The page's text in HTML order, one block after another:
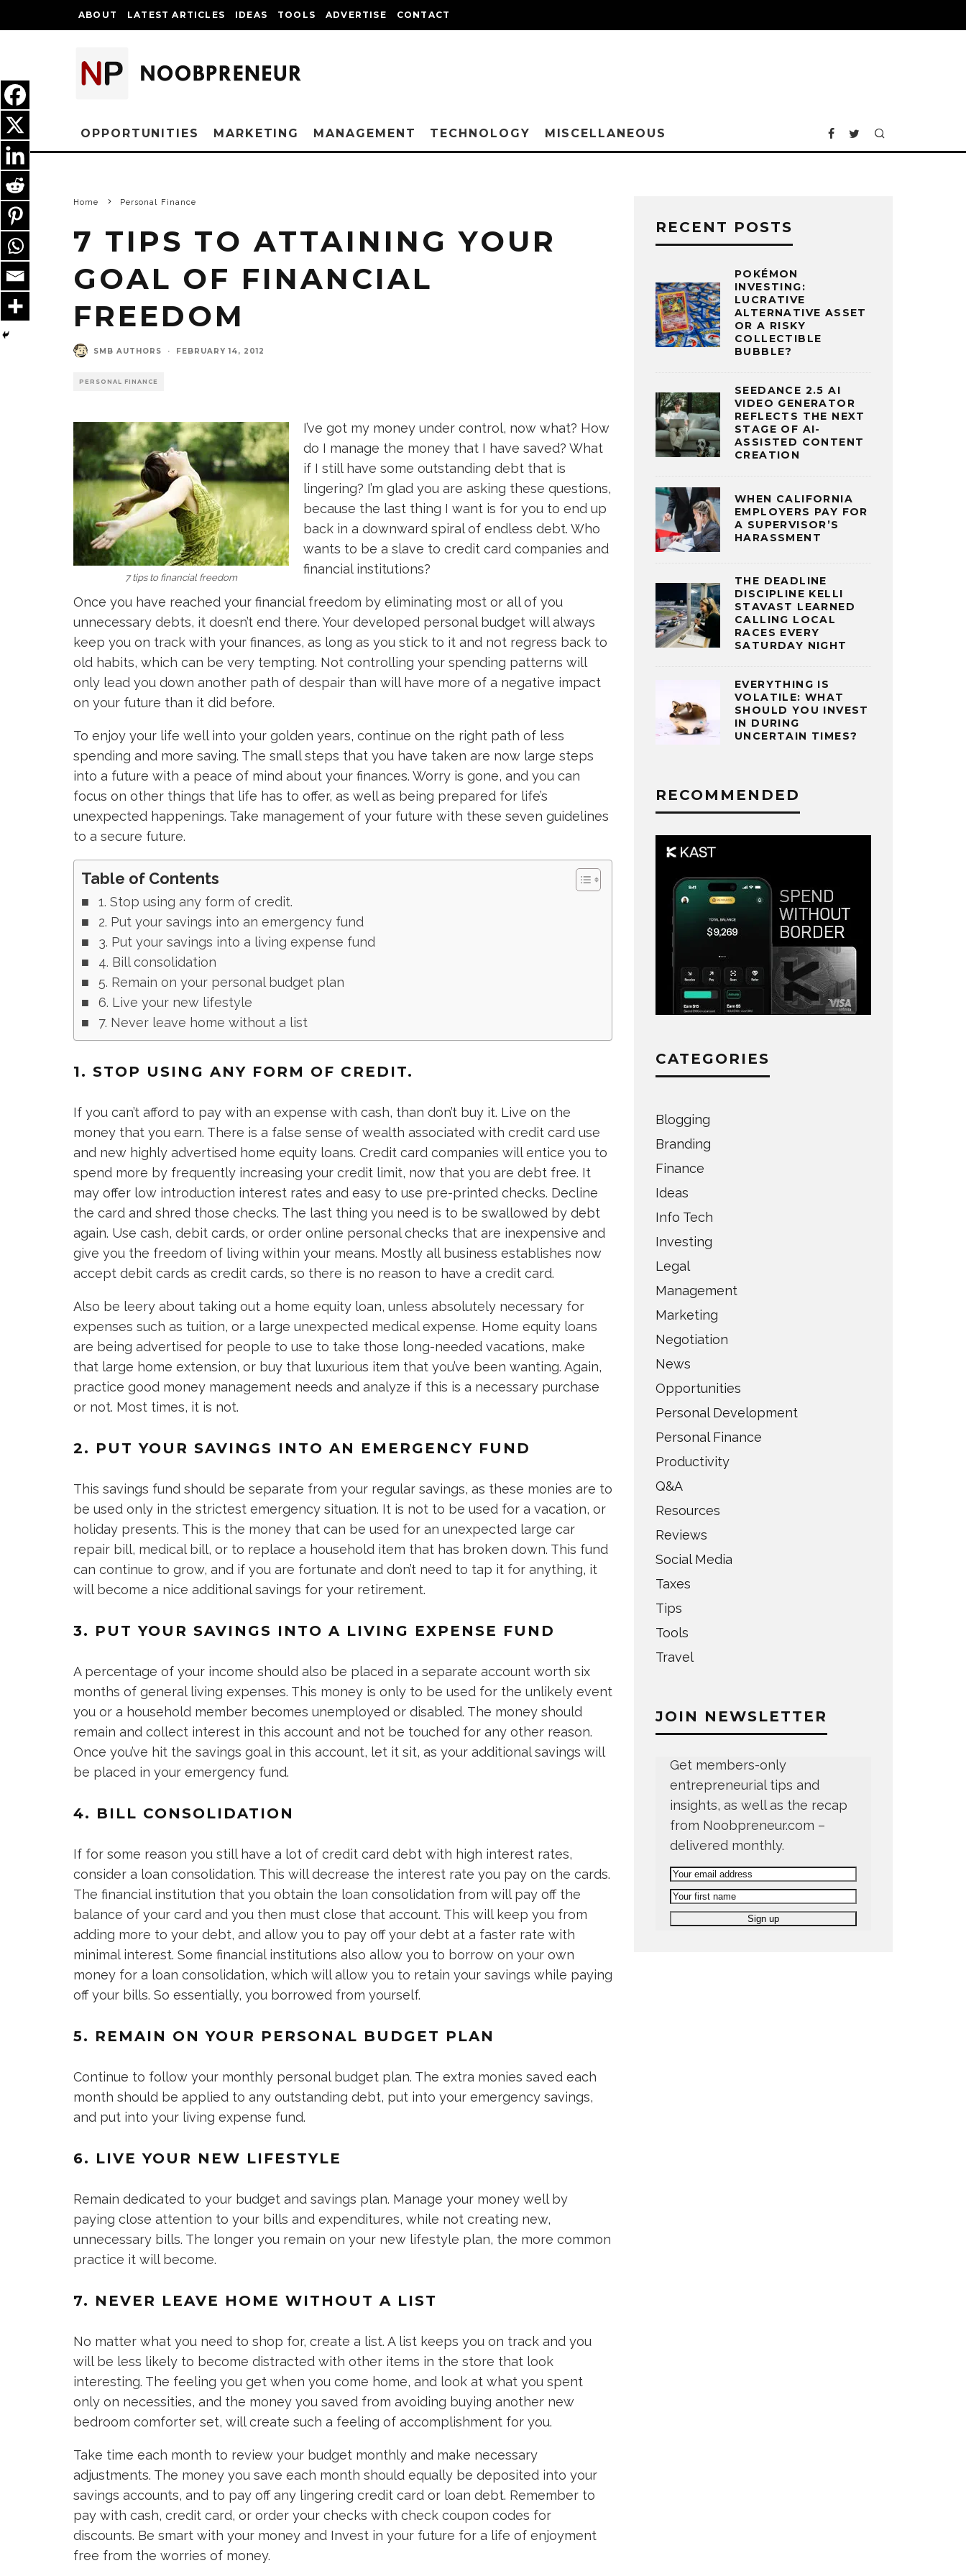
ABOUT LATEST ARTICLES IDEAS TOOLS ADVERTISE CONTACT
OPPORTUNITIES MARKETING MANAGEMENT TECHNOLOGY MISCELLANEOUS
Home Personal Finance
7 TIPS TO ATTAINING YOUR
GOAL OF FINANCIAL
FREEDOM
SMB AUTHORS · FEBRUARY 14, 2012
PERSONAL FINANCE
7 tips to financial freedom
I’ve got my money under control, now what? How
do I manage the money that I have saved? What
if I still have some outstanding debt that is
lingering? I’m glad you are asking these questions,
because the last thing I want is for you to end up
back in a downward spiral of endless debt. Who
wants to be a slave to credit card companies and
financial institutions?
Once you have reached your financial freedom by eliminating most or all of you
unnecessary debts, it doesn’t end there. Your developed personal budget will always
keep you on track with your finances, as long as you stick to it and not regress back to
old habits, which can be very tempting. Not controlling your spending patterns will
only lead you down another path of despair than will have more of a negative impact
on your future than it did before.
To enjoy your life well into your golden years, continue on the right path of less
spending and more saving. The small steps that you have taken are now large steps
into a future with a peace of mind about your finances. Worry is gone, and you can
focus on other things that life has to offer, as well as being prepared for life’s
unexpected happenings. Take management of your future with these seven guidelines
to a secure future.
Table of Contents
1. Stop using any form of credit.
2. Put your savings into an emergency fund
3. Put your savings into a living expense fund
4. Bill consolidation
5. Remain on your personal budget plan
6. Live your new lifestyle
7. Never leave home without a list
1. STOP USING ANY FORM OF CREDIT.
If you can’t afford to pay with an expense with cash, than don’t buy it. Live on the
money that you earn. There is a false sense of wealth associated with credit card use
and new highly advertised home equity loans. Credit card companies will entice you to
spend more by frequently increasing your credit limit, now that you are debt free. It
may offer low introduction interest rates and easy to use pre-printed checks. Decline
the card and shred those checks. The last thing you need is to be swallowed by debt
again. Use cash, debit cards, or order online personal checks that are inexpensive and
give you the freedom of living within your means. Mostly all business establishes now
accept debit cards as credit cards, so there is no reason to have a credit card.
Also be leery about taking out a home equity loan, unless absolutely necessary for
expenses such as tuition, or a large unexpected medical expense. Home equity loans
are being advertised for people to use to take those long-needed vacations, make
that large home extension, or buy that luxurious item that you’ve been wanting. Again,
practice good money management needs and analyze if this is a necessary purchase
or not. Most times, it is not.
2. PUT YOUR SAVINGS INTO AN EMERGENCY FUND
This savings fund should be separate from your regular savings, as these monies are to
be used only in the strictest emergency situation. It is not to be used for a vacation, or
holiday presents. This is the money that can be used for an unexpected large car
repair bill, medical bill, or to replace a household item that has broken down. This fund
can continue to grow, and if you are fortunate and don’t need to tap it for anything, it
will become a nice additional savings for your retirement.
3. PUT YOUR SAVINGS INTO A LIVING EXPENSE FUND
A percentage of your income should also be placed in a separate account worth six
months of general living expenses. This money is only to be used for the unlikely event
you or a household member becomes unemployed or disabled. The money should
remain and collect interest in this account and not be touched for any other reason.
Once you’ve hit the savings goal in this account, let it sit, as your additional savings will
be placed in your emergency fund.
4. BILL CONSOLIDATION
If for some reason you still have a lot of credit card debt with high interest rates,
consider a loan consolidation. This will decrease the interest rate you pay on the cards.
The financial institution that you obtain the loan consolidation from will pay off the
balance of your card and you then must close that account. This will keep you from
adding more to your debt, and allow you to pay off your debt at a faster rate with
minimal interest. Some financial institutions also allow you to borrow on your own
money for a loan consolidation, which will allow you to retain your savings while paying
off your bills. So essentially, you borrowed from yourself.
5. REMAIN ON YOUR PERSONAL BUDGET PLAN
Continue to follow your monthly personal budget plan. The extra monies saved each
month should be applied to any outstanding debt, put into your emergency savings,
and put into your living expense fund.
6. LIVE YOUR NEW LIFESTYLE
Remain dedicated to your budget and savings plan. Manage your money well by
paying close attention to your bills and expenditures, while not creating new,
unnecessary bills. The longer you remain on your new lifestyle plan, the more common
practice it will become.
7. NEVER LEAVE HOME WITHOUT A LIST
No matter what you need to shop for, create a list. A list keeps you on track and you
will be less likely to become distracted with other items in the store that look
interesting. The feeling you get when you come home, and look at what you spent
only on necessities, and the money you saved from avoiding buying another new
bedroom comforter set, will create such a feeling of accomplishment for you.
Take time each month to review your budget monthly and make necessary
adjustments. The money you save each month should equally be deposited into your
savings accounts, and to pay off any lingering credit card or loan debt. Remember to
pay with cash, credit card, or order your checks with check coupon codes for
discounts. Be smart with your money and Invest in your future for a life of enjoyment
free from the worries of money.
RECENT POSTS
POKÉMON
INVESTING:
LUCRATIVE
ALTERNATIVE ASSET
OR A RISKY
COLLECTIBLE
BUBBLE?
SEEDANCE 2.5 AI
VIDEO GENERATOR
REFLECTS THE NEXT
STAGE OF AI-
ASSISTED CONTENT
CREATION
WHEN CALIFORNIA
EMPLOYERS PAY FOR
A SUPERVISOR’S
HARASSMENT
THE DEADLINE
DISCIPLINE KELLI
STAVAST LEARNED
CALLING LOCAL
RACES EVERY
SATURDAY NIGHT
EVERYTHING IS
VOLATILE: WHAT
SHOULD YOU INVEST
IN DURING
UNCERTAIN TIMES?
RECOMMENDED
CATEGORIES
Blogging
Branding
Finance
Ideas
Info Tech
Investing
Legal
Management
Marketing
Negotiation
News
Opportunities
Personal Development
Personal Finance
Productivity
Q&A
Resources
Reviews
Social Media
Taxes
Tips
Tools
Travel
JOIN NEWSLETTER
Get members-only
entrepreneurial tips and
insights, as well as the recap
from Noobpreneur.com –
delivered monthly.